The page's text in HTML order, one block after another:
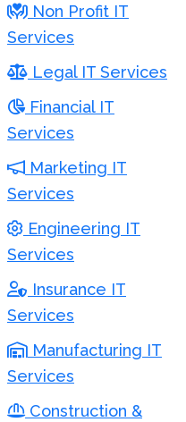
Non Profit IT
Services
Legal IT Services
Financial IT
Services
Marketing IT
Services
Engineering IT
Services
Insurance IT
Services
Manufacturing IT
Services
Construction &